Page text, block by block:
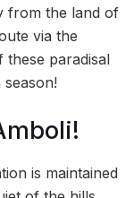
from the land of
via the
these paradisal
is maintained